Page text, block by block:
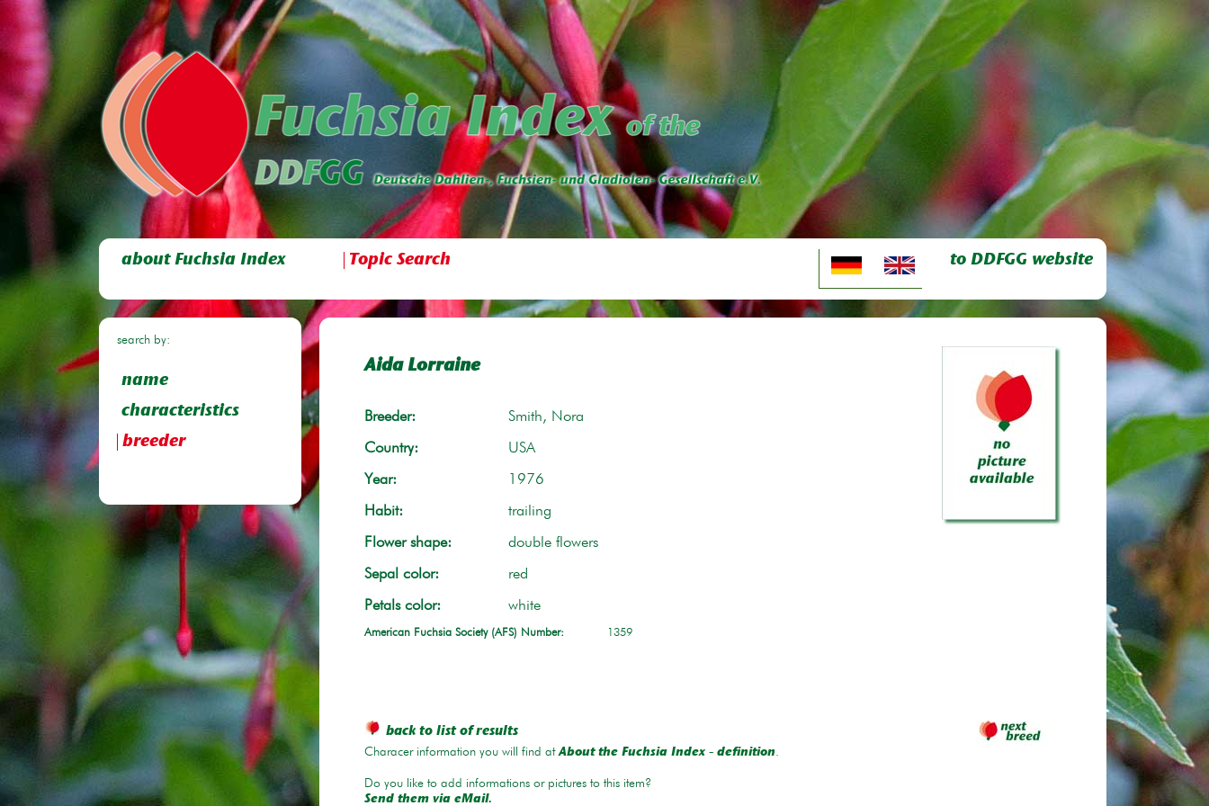
about Fuchsia Index Topic Search to DDFGG website
search by:
name
characteristics
breeder
Aida Lorraine
Breeder: Smith, Nora
Country: USA
Year: 1976
Habit: trailing
Flower shape: double flowers
Sepal color: red
Petals color: white
American Fuchsia Society (AFS) Number: 1359
back to list of results
Characer information you will find atAbout the Fuchsia Index - definition.
Do you like to add informations or pictures to this item?
Send them via eMail.